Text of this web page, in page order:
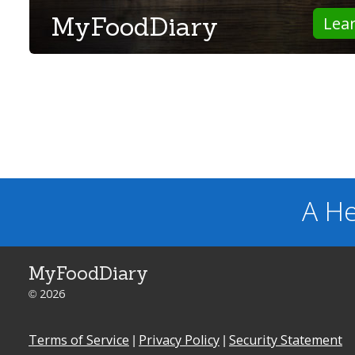
MyFoodDiary
A
MyFoodDiary
© 2026
Terms of Service | Privacy Policy | Security Statement